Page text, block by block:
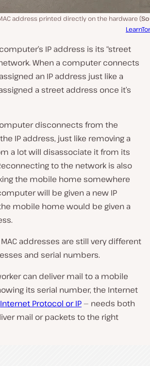
address printed directly on the hardware (
IP address is its “street
When a computer connects
an IP address just like a
a street address once it’s
disconnects from the
IP address, just like removing a
a lot will disassociate it from its
to the network is also
the mobile home somewhere
will be given a new IP
mobile home would be given a
MAC addresses are still very different
and serial numbers.
can deliver mail to a mobile
its serial number, the Internet
Internet Protocol or IP— needs both
mail or packets to the right